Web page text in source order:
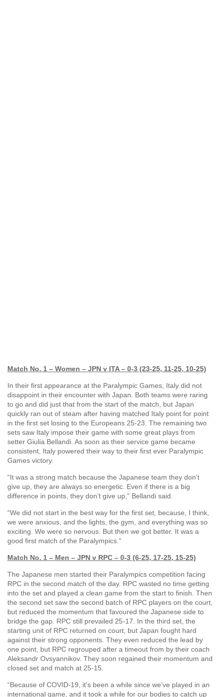
Match No. 1 – Women – JPN v ITA – 0-3 (23-25, 11-25, 10-25)
In their first appearance at the Paralympic Games, Italy did not
disappoint in their encounter with Japan. Both teams were raring
to go and did just that from the start of the match, but Japan
quickly ran out of steam after having matched Italy point for point
in the first set losing to the Europeans 25-23. The remaining two
sets saw Italy impose their game with some great plays from
setter Giulia Bellandi. As soon as their service game became
consistent, Italy powered their way to their first ever Paralympic
Games victory.
“It was a strong match because the Japanese team they don’t
give up, they are always so energetic. Even if there is a big
difference in points, they don’t give up,” Bellandi said.
“We did not start in the best way for the first set, because, I think,
we were anxious, and the lights, the gym, and everything was so
exciting. We were so nervous. But then we got better. It was a
good first match of the Paralympics.”
Match No. 1 – Men – JPN v RPC – 0-3 (6-25, 17-25, 15-25)
The Japanese men started their Paralympics competition facing
RPC in the second match of the day. RPC wasted no time getting
into the set and played a clean game from the start to finish. Then
the second set saw the second batch of RPC players on the court,
but reduced the momentum that favoured the Japanese side to
bridge the gap. RPC still prevailed 25-17. In the third set, the
starting unit of RPC returned on court, but Japan fought hard
against their strong opponents. They even reduced the lead by
one point, but RPC regrouped after a timeout from by their coach
Aleksandr Ovsyannikov. They soon regained their momentum and
closed set and match at 25-15.
“Because of COVID-19, it’s been a while since we’ve played in an
international game, and it took a while for our bodies to catch up